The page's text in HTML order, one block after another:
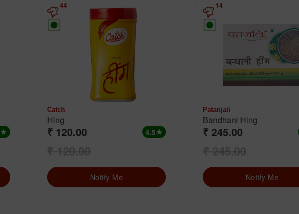
star
44
Catch
Hing
₹ 120.00 4.5star
₹ 120.00
Notify Me
14
Patanjali
Bandhani Hing
₹ 245.00
₹ 245.00
Notify Me